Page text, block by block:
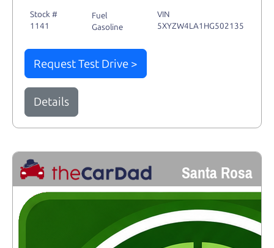
Stock #
1141
Fuel
Gasoline
VIN
5XYZW4LA1HG502135
Request Test Drive >
Details
Santa Rosa